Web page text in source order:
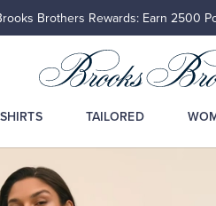
Brothers Rewards: Earn 2500
SHIRTS TAILORED